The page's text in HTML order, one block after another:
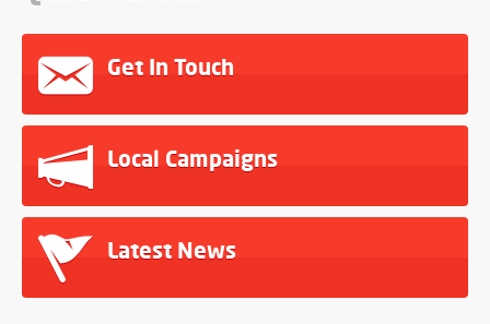
Get In Touch
Local Campaigns
Latest News